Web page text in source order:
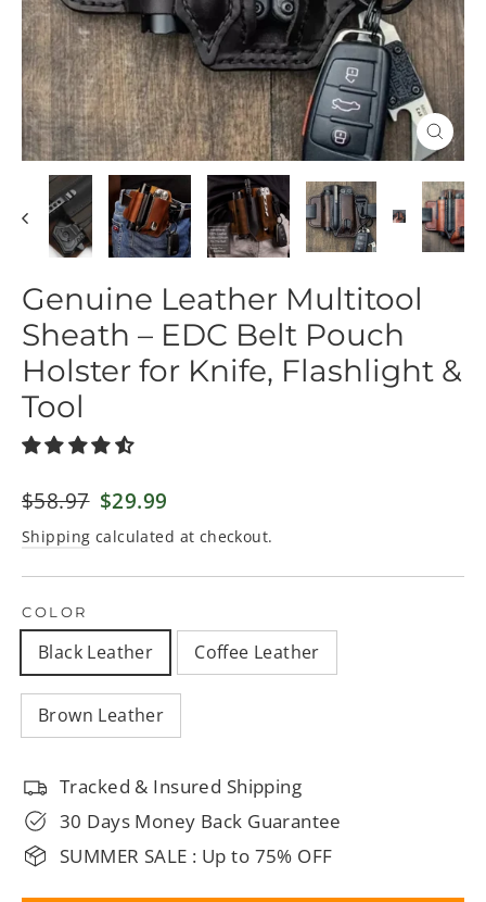
Close
(esc)
Genuine Leather Multitool
Sheath – EDC Belt Pouch
Holster for Knife, Flashlight &
Tool
Regular
price
$58.97 Sale
price
$29.99
Shipping calculated at checkout.
COLOR
Black Leather Coffee Leather
Brown Leather
Tracked & Insured Shipping
30 Days Money Back Guarantee
SUMMER SALE : Up to 75% OFF